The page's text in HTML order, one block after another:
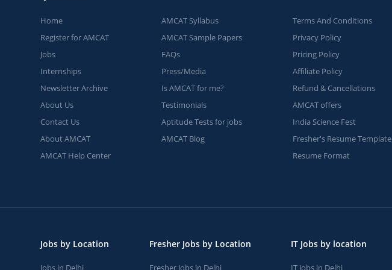
Home
Register for AMCAT
Jobs
Internships
Newsletter Archive
About Us
Contact Us
About AMCAT
AMCAT Help Center
AMCAT Syllabus
AMCAT Sample Papers
FAQs
Press/Media
Is AMCAT for me?
Testimonials
Aptitude Tests for jobs
AMCAT Blog
Terms And Conditions
Privacy Policy
Pricing Policy
Affiliate Policy
Refund & Cancellations
AMCAT offers
India Science Fest
Fresher's Resume Template
Resume Format
Jobs by Location
Jobs in Delhi
Fresher Jobs by Location
Fresher Jobs in Delhi
IT Jobs by location
IT Jobs in Delhi